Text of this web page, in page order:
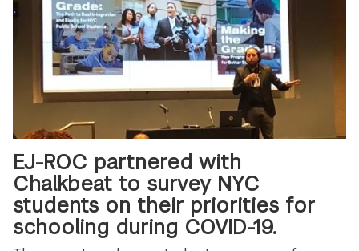
EJ-ROC partnered with
Chalkbeat to survey NYC
students on their priorities for
schooling during COVID-19.